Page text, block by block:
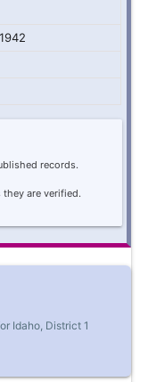
records.
they are verified.
Idaho, District 1